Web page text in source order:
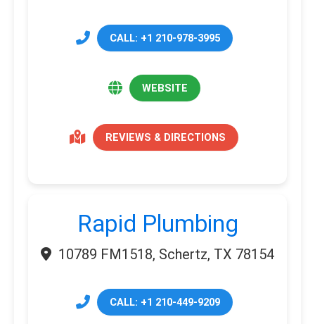
CALL: +1 210-978-3995
WEBSITE
REVIEWS & DIRECTIONS
Rapid Plumbing
10789 FM1518, Schertz, TX 78154
CALL: +1 210-449-9209